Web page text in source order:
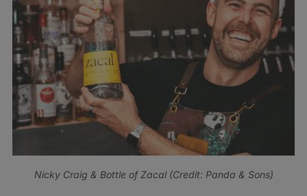
Nicky Craig & Bottle of Zacal (Credit: Panda & Sons)